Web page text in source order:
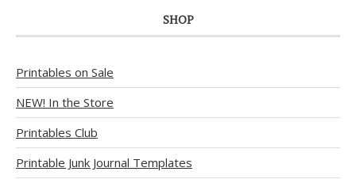
SHOP
Printables on Sale
NEW! In the Store
Printables Club
Printable Junk Journal Templates